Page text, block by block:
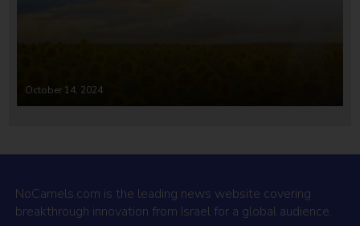
October 14, 2024
NoCamels.com is the leading news website covering
breakthrough innovation from Israel for a global audience.